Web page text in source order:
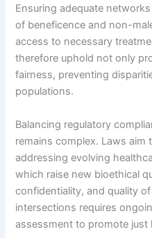
Ensuring adequate
of beneficence and non-
access to necessary
therefore uphold not only
fairness, preventing
populations.
Balancing regulatory
remains complex. Laws
addressing evolving
which raise new bioethical
confidentiality, and quality
intersections requires
assessment to promote just